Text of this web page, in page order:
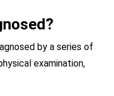
by a series of
examination,